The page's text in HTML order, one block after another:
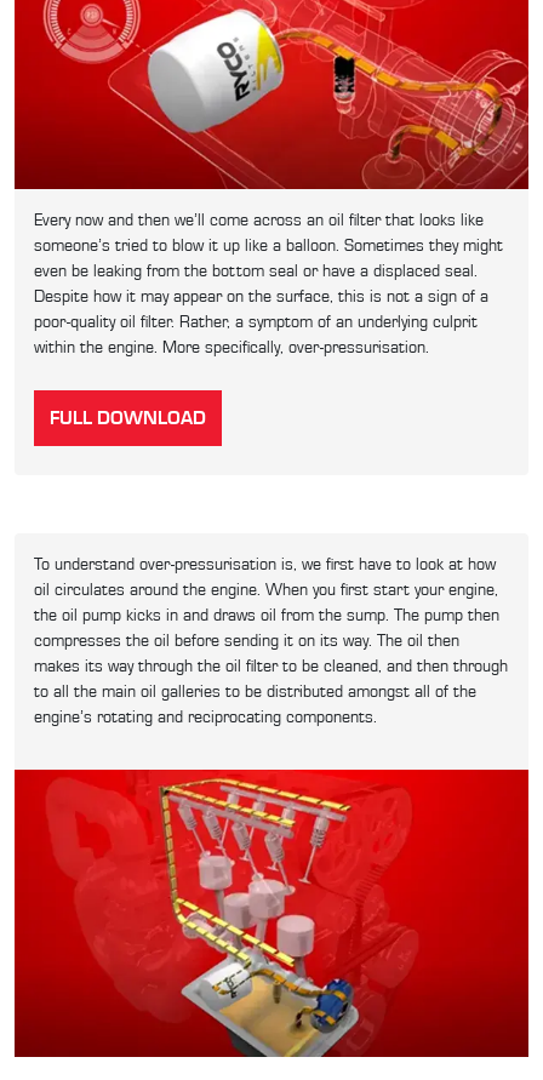
Every now and then we’ll come across an oil filter that looks like
someone’s tried to blow it up like a balloon. Sometimes they might
even be leaking from the bottom seal or have a displaced seal.
Despite how it may appear on the surface, this is not a sign of a
poor-quality oil filter. Rather, a symptom of an underlying culprit
within the engine. More specifically, over-pressurisation.
FULL DOWNLOAD
To understand over-pressurisation is, we first have to look at how
oil circulates around the engine. When you first start your engine,
the oil pump kicks in and draws oil from the sump. The pump then
compresses the oil before sending it on its way. The oil then
makes its way through the oil filter to be cleaned, and then through
to all the main oil galleries to be distributed amongst all of the
engine’s rotating and reciprocating components.